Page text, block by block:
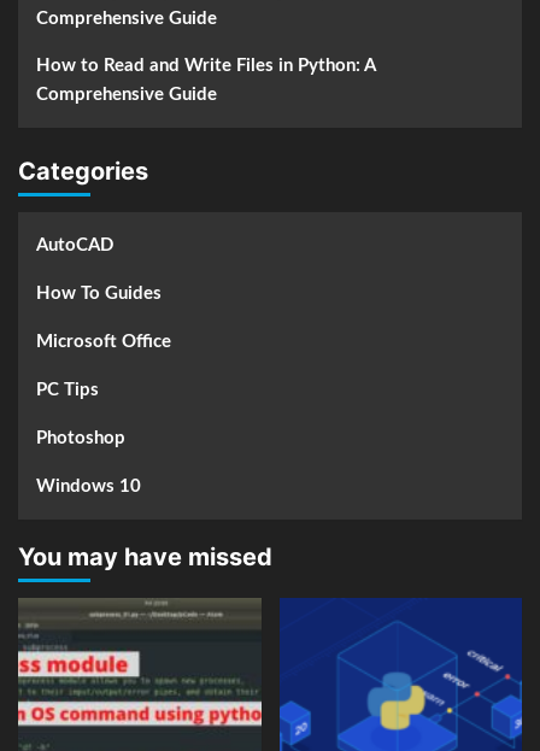
Comprehensive Guide
How to Read and Write Files in Python: A
Comprehensive Guide
Categories
AutoCAD
How To Guides
Microsoft Office
PC Tips
Photoshop
Windows 10
You may have missed